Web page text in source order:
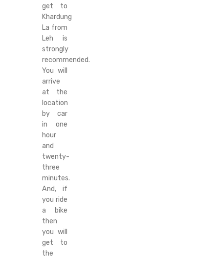
get to
Khardung
La from
Leh is
strongly
recommended.
You will
arrive
at the
location
by car
in one
hour
and
twenty-
three
minutes.
And, if
you ride
a bike
then
you will
get to
the